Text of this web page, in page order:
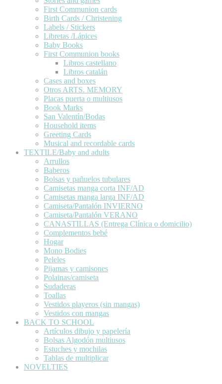
First Communion cards
Birth Cards / Christening
Labels / Stickers
Libretas /Lápices
Baby Books
First Communion books
Libros castellano
Libros catalán
Cases and boxes
Otros ARTS. MEMORY
Placas puerta o multiusos
Book Marks
San Valentín/Bodas
Household items
Greeting Cards
Musical and recordable cards
TEXTILE/Baby and adults
Arrullos
Baberos
Bolsas y pañuelos tubulares
Camisetas manga corta INF/AD
Camisetas manga larga INF/AD
Camiseta/Pantalón INVIERNO
Camiseta/Pantalón VERANO
CANASTILLAS (Entrega Clínica o domicilio)
Complementos bebé
Hogar
Mono Bodies
Peleles
Pijamas y camisones
Polainas/camiseta
Sudaderas
Toallas
Vestidos playeros (sin mangas)
Vestidos con mangas
BACK TO SCHOOL
Artículos dibujo y papelería
Bolsas Algodón multiusos
Estuches y mochilas
Tablas de multiplicar
NOVELTIES